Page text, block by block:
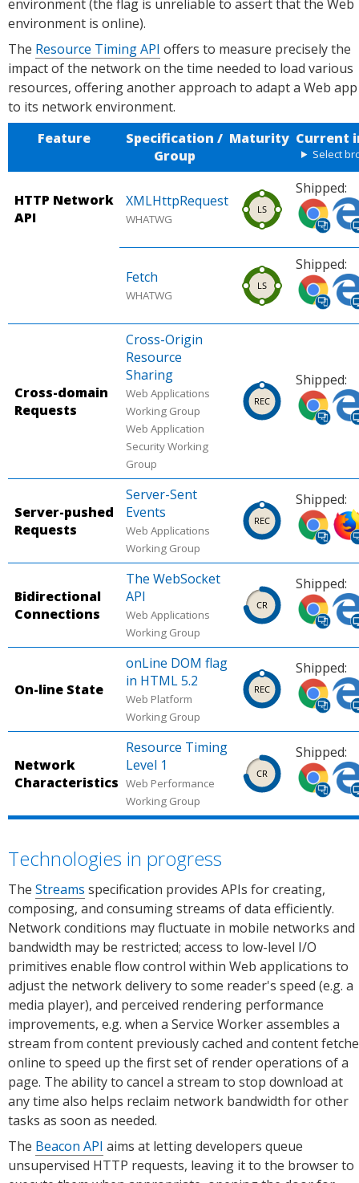
environment (the flag is unreliable to assert that the Web
environment is online).
The Resource Timing API offers to measure precisely the
impact of the network on the time needed to load various
resources, offering another approach to adapt a Web app
to its network environment.
Feature
Specification /
Group
Maturity Current
Select
HTTP Network
API
XMLHttpRequest
WHATWG
Shipped:
Shipped
in
Chrome
(desktop,
mobile).
Source:
Can I
in
Can
Fetch
WHATWG
Shipped:
Shipped
in
Chrome
Source:
Chrome
Platform
in
Cross-domain
Requests
Cross-Origin
Resource
Sharing
Web Applications
Working Group
Web Application
Security Working
Group
Shipped:
Shipped
in
mobile).
Source:
Can I
use.
in
use.
Server-pushed
Requests
Server-Sent
Events
Web Applications
Working Group
Shipped:
Shipped
in
(desktop,
mobile).
Source:
Can I
use.
in
use.
Bidirectional
Connections
The WebSocket
API
Web Applications
Working Group
Shipped:
Shipped
in
(desktop,
mobile).
Source:
Chrome
Platform
Status.
in
On-line State
onLine DOM flag
in HTML 5.2
Web Platform
Working Group
Shipped:
Shipped
in
(desktop,
mobile).
Source:
Can I
use.
in
use.
Network
Characteristics
Resource Timing
Level 1
Web Performance
Working Group
Shipped:
Shipped
in
Chrome
Platform
Status.
in
Technologies in progress
The Streams specification provides APIs for creating,
composing, and consuming streams of data efficiently.
Network conditions may fluctuate in mobile networks and
bandwidth may be restricted; access to low-level I/O
primitives enable flow control within Web applications to
adjust the network delivery to some reader's speed (e.g. a
media player), and perceived rendering performance
improvements, e.g. when a Service Worker assembles a
stream from content previously cached and content
online to speed up the first set of render operations of a
page. The ability to cancel a stream to stop download at
any time also helps reclaim network bandwidth for other
tasks as soon as needed.
The Beacon API aims at letting developers queue
unsupervised HTTP requests, leaving it to the browser to